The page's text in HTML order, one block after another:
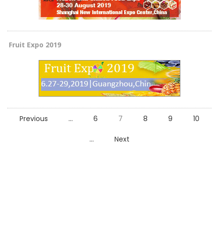
Fruit Expo 2019
Previous ... 6 7 8 9 10
... Next